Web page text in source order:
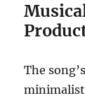
The
minimalist